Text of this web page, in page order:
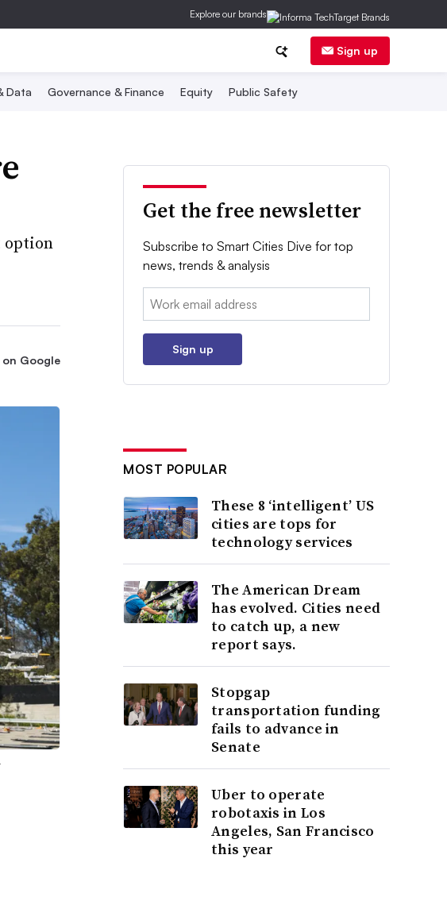
Explore our brands
Sign up
Data Governance & Finance Equity Public Safety
option
on Google
Get the free newsletter
Subscribe to Smart Cities Dive for top
news, trends & analysis
Email:
Sign up
MOST POPULAR
These 8 ‘intelligent’ US
cities are tops for
technology services
The American Dream
has evolved. Cities need
to catch up, a new
report says.
Stopgap
transportation funding
fails to advance in
Senate
Uber to operate
robotaxis in Los
Angeles, San Francisco
this year